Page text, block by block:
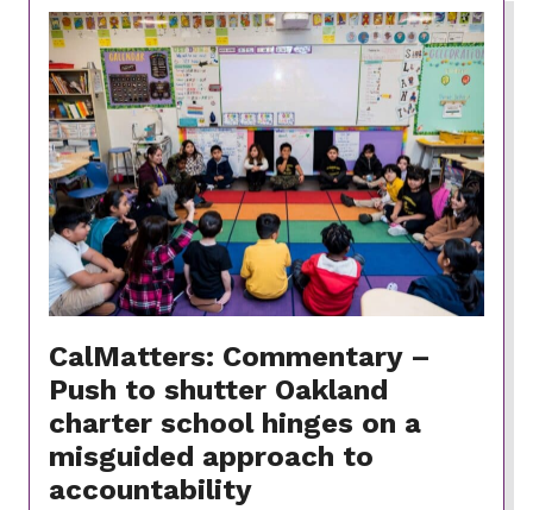
CATEGORY
CalMatters: Commentary –
Push to shutter Oakland
charter school hinges on a
misguided approach to
accountability